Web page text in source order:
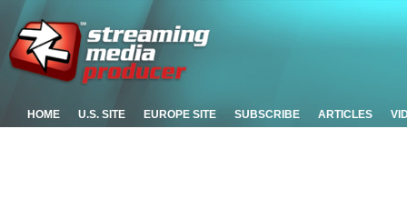
HOME U.S. SITE EUROPE SITE SUBSCRIBE ARTICLES